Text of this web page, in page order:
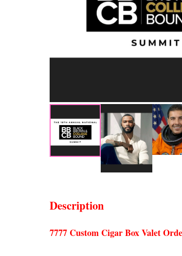
Description
7777 Custom Cigar Box Valet